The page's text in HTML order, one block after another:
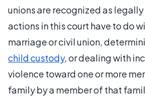
unions are recognized as
actions in this court have to do
marriage or civil union,
child custody, or dealing with
violence toward one or more
family by a member of that